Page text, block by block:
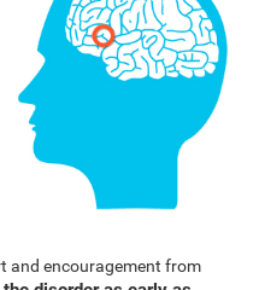
and encouragement from